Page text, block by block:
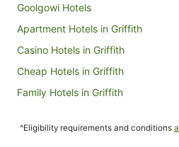
Goolgowi Hotels
Apartment Hotels in Griffith
Casino Hotels in Griffith
Cheap Hotels in Griffith
Family Hotels in Griffith
Hotels with Balconies in Griffith
^Eligibility requirements and conditions